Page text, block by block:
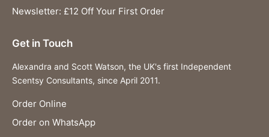
Newsletter: £12 Off Your First Order
Get in Touch
Alexandra and Scott Watson, the UK's first Independent
Scentsy Consultants, since April 2011.
Order Online
Order on WhatsApp